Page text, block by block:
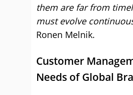
them are far from
must evolve
Ronen Melnik.
Customer
Needs of Global